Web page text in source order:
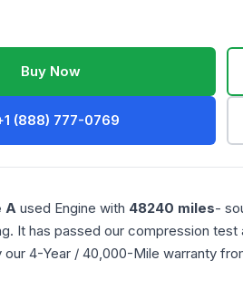
Buy Now
(888) 777-0769
A used Engine with 48240 miles-
It has passed our compression
our 4-Year / 40,000-Mile warranty